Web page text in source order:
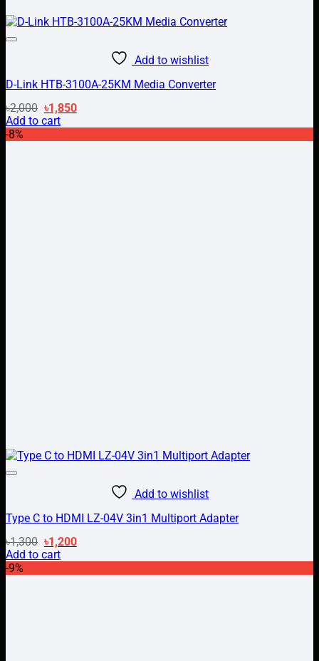
Add to wishlist
D-Link HTB-3100A-25KM Media Converter
৳2,000 Original
price
was:
৳2,000.
৳1,850Current
is:
৳1,850.
Add to cart
-8%
Add to wishlist
Type C to HDMI LZ-04V 3in1 Multiport Adapter
৳1,300 Original
price
was:
৳1,300.
৳1,200Current
is:
৳1,200.
Add to cart
-9%